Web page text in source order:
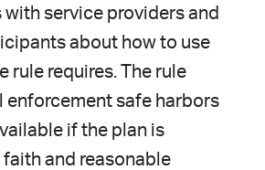
service providers and
about how to use
rule requires. The rule
enforcement safe harbors
if the plan is
and reasonable